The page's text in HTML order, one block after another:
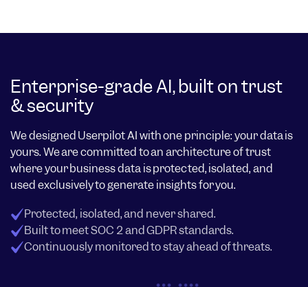
Enterprise-grade AI, built on trust
& security
We designed Userpilot AI with one principle: your data is
yours. We are committed to an architecture of trust
where your business data is protected, isolated, and
used exclusively to generate insights for you.
Protected, isolated, and never shared.
Built to meet SOC 2 and GDPR standards.
Continuously monitored to stay ahead of threats.